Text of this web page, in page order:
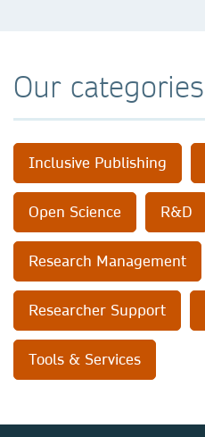
Our categories
Inclusive Publishing
Open Science R&D
Research Management
Researcher Support
Tools & Services